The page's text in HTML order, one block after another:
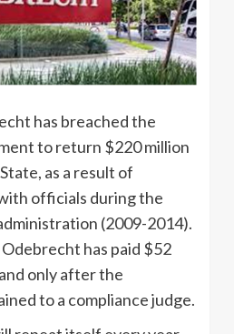
has breached the
to return $220 million
as a result of
officials during the
(2009-2014).
has paid $52
only after the
to a compliance judge.